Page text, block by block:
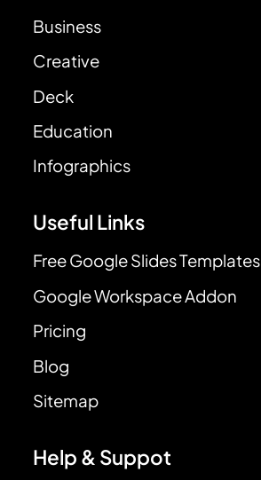
Business
Creative
Deck
Education
Infographics
Useful Links
Free Google Slides Templates
Google Workspace Addon
Pricing
Blog
Sitemap
Help & Suppot